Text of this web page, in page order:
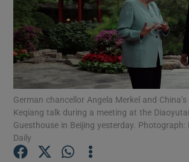
Show Motors sub
Show Podcasts
German chancellor Angela Merkel and China’s
Keqiang talk during a meeting at the
Guesthouse in Beijing yesterday. Photograph:
Daily